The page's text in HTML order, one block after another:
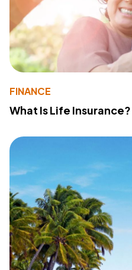
FINANCE
What Is Life Insurance?